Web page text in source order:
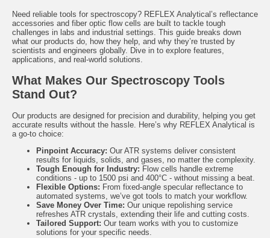
Need reliable tools for spectroscopy? REFLEX Analytical’s reflectance
accessories and fiber optic flow cells are built to tackle tough
challenges in labs and industrial settings. This guide breaks down
what our products do, how they help, and why they’re trusted by
scientists and engineers globally. Dive in to explore features,
applications, and real-world solutions.
What Makes Our Spectroscopy Tools
Stand Out?
Our products are designed for precision and durability, helping you get
accurate results without the hassle. Here’s why REFLEX Analytical is
a go-to choice:
Pinpoint Accuracy: Our ATR systems deliver consistent
results for liquids, solids, and gases, no matter the complexity.
Tough Enough for Industry: Flow cells handle extreme
conditions - up to 1500 psi and 400°C - without missing a beat.
Flexible Options: From fixed-angle specular reflectance to
automated systems, we’ve got tools to match your workflow.
Save Money Over Time: Our unique repolishing service
refreshes ATR crystals, extending their life and cutting costs.
Tailored Support: Our team works with you to customize
solutions for your specific needs.